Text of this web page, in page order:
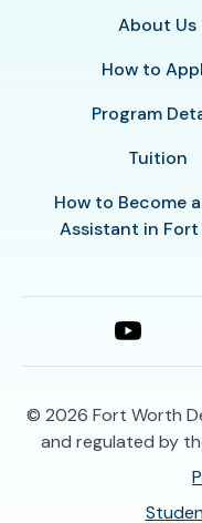
About Us
How to
Program
Tuition
How to Become
Assistant in
© 2026 Fort Worth
and regulated by